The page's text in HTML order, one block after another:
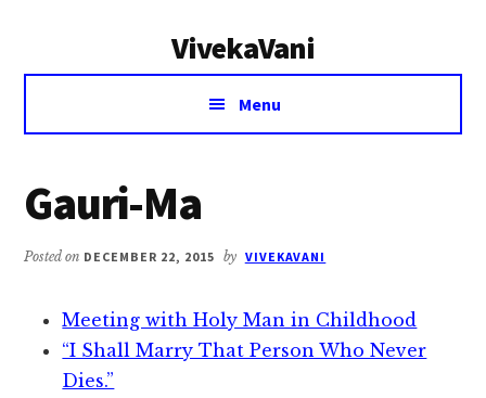
VivekaVani
Voice
Vivekananda
Menu
Gauri-Ma
Posted on DECEMBER 22, 2015 by VIVEKAVANI
Meeting with Holy Man in Childhood
“I Shall Marry That Person Who Never
Dies.”